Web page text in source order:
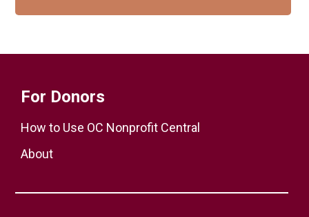
For Donors
How to Use OC Nonprofit Central
About